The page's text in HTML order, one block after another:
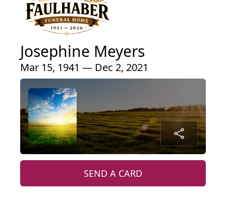
Josephine Meyers
Mar 15, 1941 — Dec 2, 2021
SEND A CARD